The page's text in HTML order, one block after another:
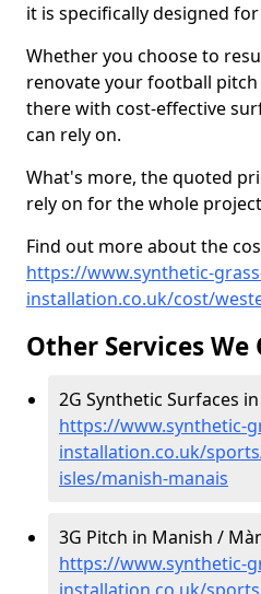
it is specifically designed
Whether you choose to
renovate your football
there with cost-effective
can rely on.
What's more, the quoted
rely on for the whole
Find out more about the
https://www.synthetic-
installation.co.uk/cost/
Other Services We
2G Synthetic Surfaces
https://www.synthetic-
installation.co.uk/
isles/manish-manais
3G Pitch in Manish /
https://www.synthetic-